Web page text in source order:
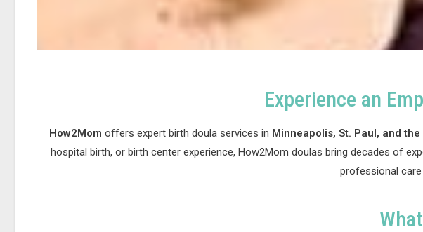
Experience an
How2Mom offers expert birth doula services in Minneapolis, St. Paul, and
hospital birth, or birth center experience, How2Mom doulas bring decades of
professional